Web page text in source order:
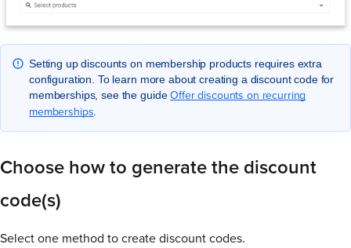
Setting up discounts on membership products requires extra
configuration. To learn more about creating a discount code for
memberships, see the guideOffer discounts on recurring
memberships
Choose how to generate the discount
code(s)
Select one method to create discount codes.